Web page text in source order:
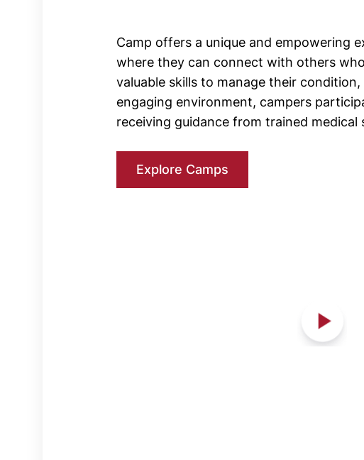
Camp offers a unique and empowering
where they can connect with others
valuable skills to manage their
engaging environment, campers
receiving guidance from trained medical
Explore Camps